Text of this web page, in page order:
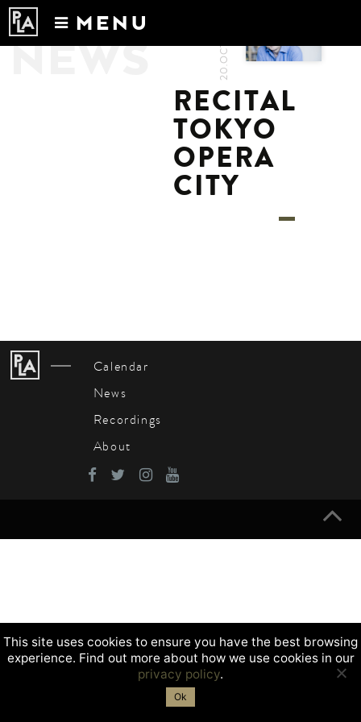
MENU
Calendar
NEWS 20.OCT.2022
RECITAL
TOKYO
OPERA
CITY
Calendar
News
Recordings
About
This site uses cookies to ensure you have the best browsing
experience. Find out more about how we use cookies in our
privacy policy.
Ok